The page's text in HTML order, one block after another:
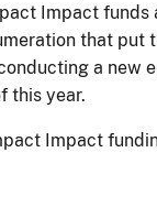
Impact funds
that
a new
this year.
Impact